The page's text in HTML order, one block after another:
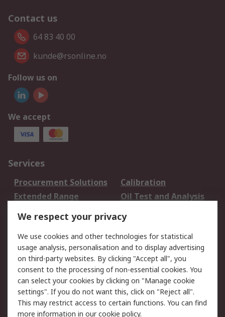
Contact us
64 83 40 00
kunde@rsonline.no
Follow us on
We accept
Services
Procurement Solutions
Calibration
Extended Range
Oil Test and Analysis
Your Local Sales Team
Export Solutions
Support
Support
Return an item
Delivery
Track my order
Payment Options
Request an invoice
RS Account Benefits
Okdo
We respect your privacy
We use cookies and other technologies for statistical
usage analysis, personalisation and to display advertising
on third-party websites. By clicking "Accept all", you
consent to the processing of non-essential cookies. You
can select your cookies by clicking on "Manage cookie
settings". If you do not want this, click on "Reject all".
This may restrict access to certain functions. You can find
more information in ourcookie policy.